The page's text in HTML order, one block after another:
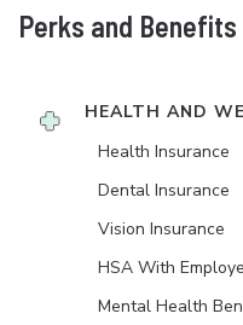
Perks and Benefits
HEALTH AND
Health Insurance
Dental Insurance
Vision Insurance
HSA With
Mental Health